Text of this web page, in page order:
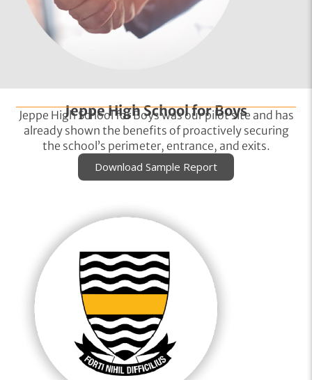
Jeppe High School for Boys
Jeppe High School for Boys was our pilot site and has
already shown the benefits of proactively securing
the school’s perimeter, entrance, and exits.
Download Sample Report